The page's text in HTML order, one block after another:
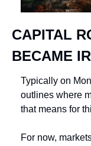
CAPITAL
BECAME
Typically on
outlines where
that means for
For now,